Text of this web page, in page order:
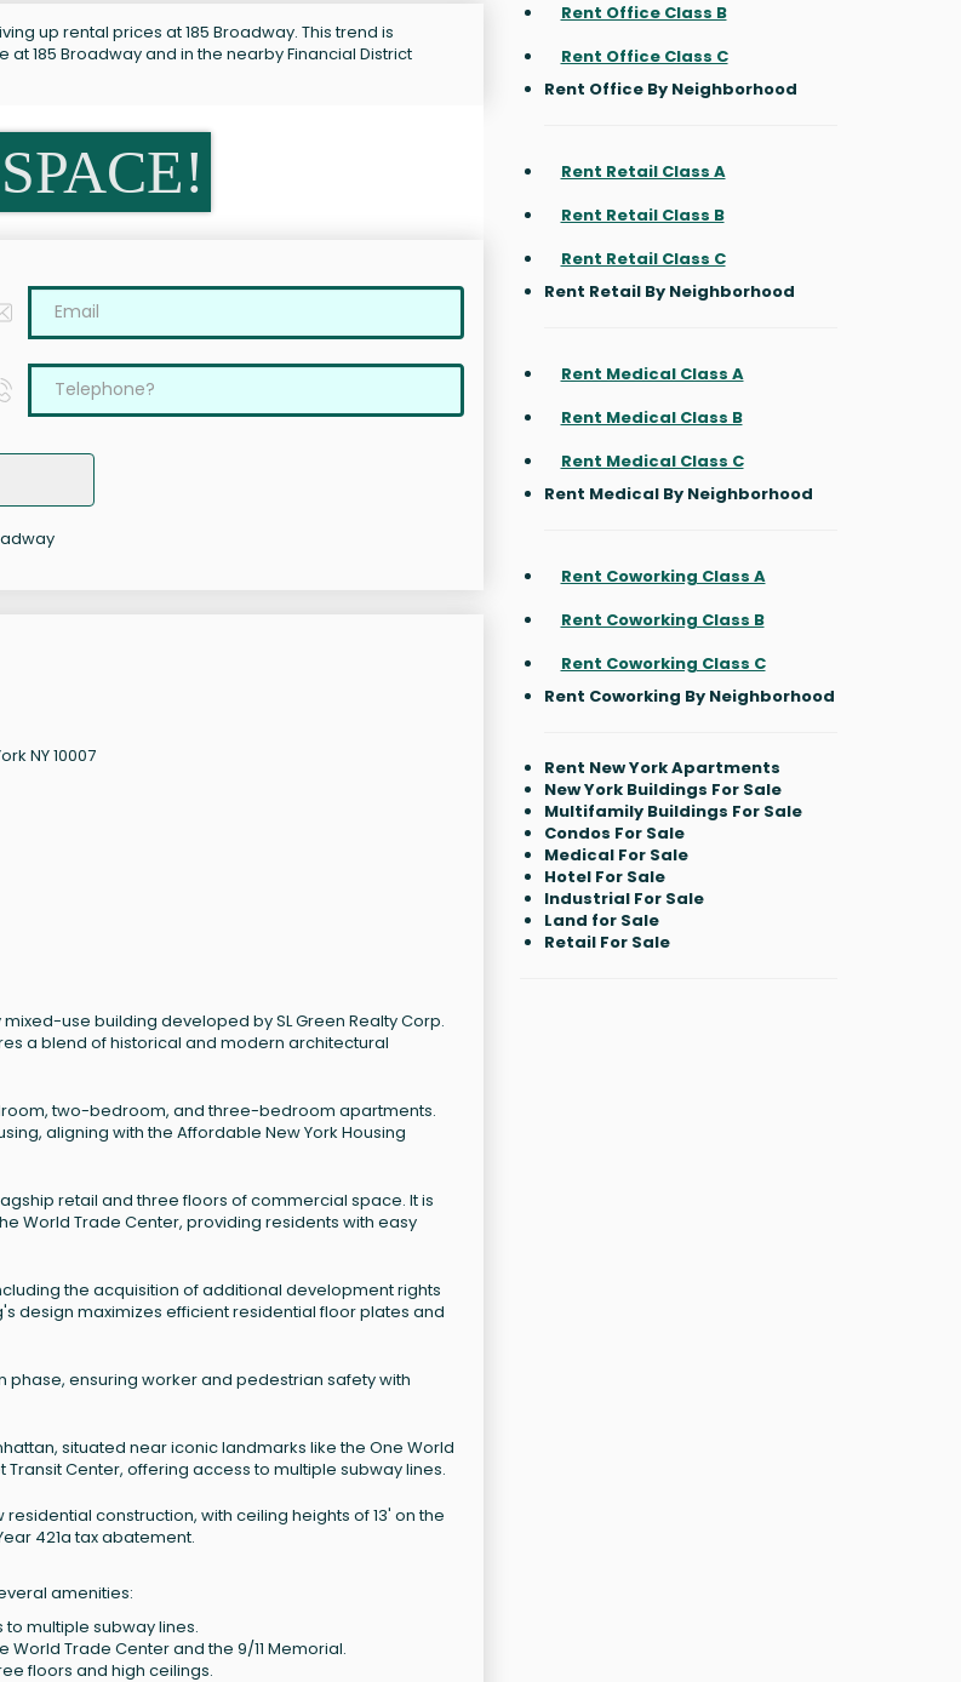
up rental prices at 185 Broadway. This trend is
185 Broadway and in the nearby Financial District
NY 10007
use building developed by SL Green Realty Corp.
a blend of historical and modern architectural
two-bedroom, and three-bedroom apartments.
aligning with the Affordable New York Housing
retail and three floors of commercial space. It is
World Trade Center, providing residents with easy
the acquisition of additional development rights
design maximizes efficient residential floor plates and
phase, ensuring worker and pedestrian safety with
situated near iconic landmarks like the One World
Transit Center, offering access to multiple subway lines.
construction, with ceiling heights of 13' on the
421a tax abatement.
amenities:
to multiple subway lines.
Trade Center and the 9/11 Memorial.
floors and high ceilings.
Rent Office Class B
Rent Office Class C
Rent Office By Neighborhood
Rent Retail Class A
Rent Retail Class B
Rent Retail Class C
Rent Retail By Neighborhood
Rent Medical Class A
Rent Medical Class B
Rent Medical Class C
Rent Medical By Neighborhood
Rent Coworking Class A
Rent Coworking Class B
Rent Coworking Class C
Rent Coworking By Neighborhood
Rent New York Apartments
New York Buildings For Sale
Multifamily Buildings For Sale
Condos For Sale
Medical For Sale
Hotel For Sale
Industrial For Sale
Land for Sale
Retail For Sale